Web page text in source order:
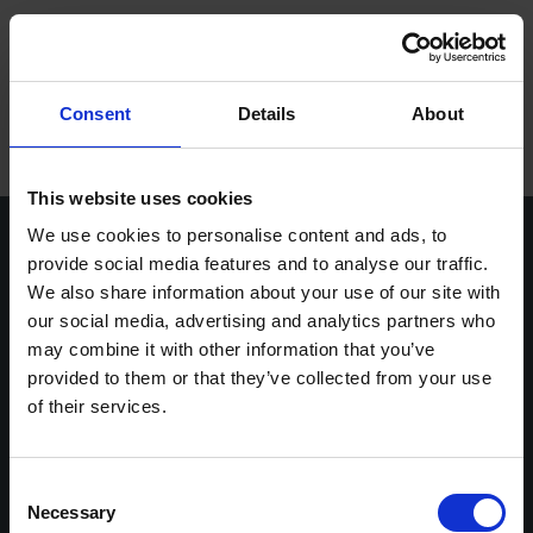
Consent Details About
This website uses cookies
We use cookies to personalise content and ads, to
provide social media features and to analyse our traffic.
We also share information about your use of our site with
our social media, advertising and analytics partners who
may combine it with other information that you’ve
provided to them or that they’ve collected from your use
of their services.
Selection
Necessary
Varumärken
Maskiner
Kontakt
Service
Om Stenbergs
Utbildning
Insikter
Hem/Lars-Erik Andersson
Vasavägen 3D,
554 54 Jönköping
info@stenbergs.se
036-30 44 00
efaktura@stenbergs.se
Stenbergs
Service